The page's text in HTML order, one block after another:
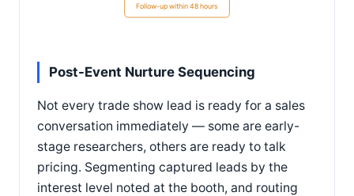
Follow-up within 48 hours
Post-Event Nurture Sequencing
Not every trade show lead is ready for a sales
conversation immediately — some are early-
stage researchers, others are ready to talk
pricing. Segmenting captured leads by the
interest level noted at the booth, and routing